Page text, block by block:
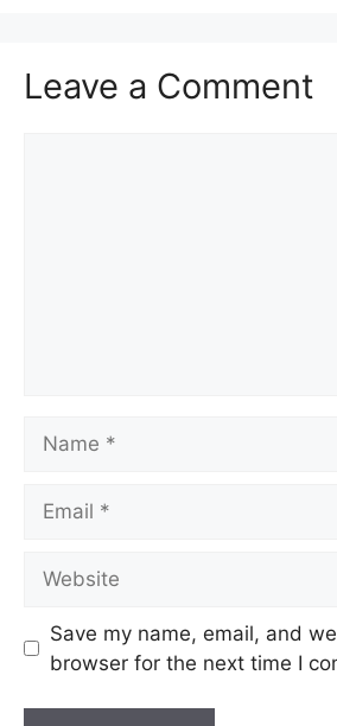
Leave a Comment
Save my name, email, and
browser for the next time I